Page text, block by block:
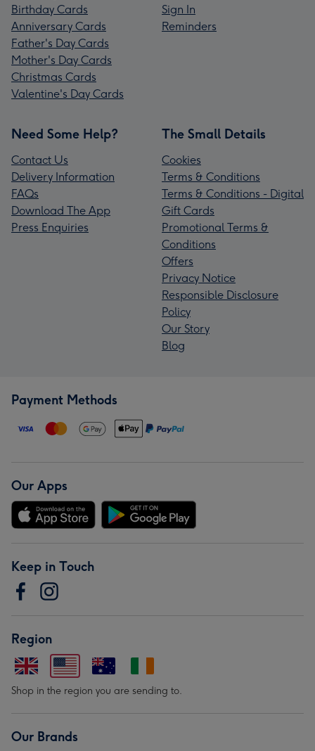
Birthday Cards
Anniversary Cards
Father's Day Cards
Mother's Day Cards
Christmas Cards
Valentine's Day Cards
Sign In
Reminders
Need Some Help?
Contact Us
Delivery Information
FAQs
Download The App
Press Enquiries
The Small Details
Cookies
Terms & Conditions
Terms & Conditions - Digital
Gift Cards
Promotional Terms &
Conditions
Offers
Privacy Notice
Responsible Disclosure
Policy
Our Story
Blog
Payment Methods
Our Apps
Keep in Touch
Region
Shop in the region you are sending to.
Our Brands